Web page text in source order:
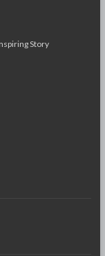
Story